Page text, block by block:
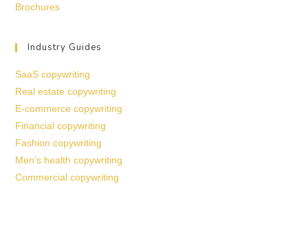
Brochures
Industry Guides
SaaS copywriting
Real estate copywriting
E-commerce copywriting
Financial copywriting
Fashion copywriting
Men’s health copywriting
Commercial copywriting